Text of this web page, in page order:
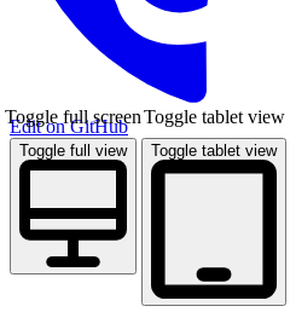
Edit on GitHub
Toggle full view
Toggle full screen
Toggle tablet view
Toggle tablet view